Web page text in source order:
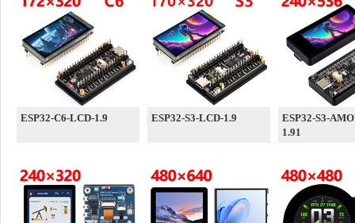
ESP32-C6-LCD-1.9 ESP32-S3-LCD-1.9
ESP32-S3-
1.91